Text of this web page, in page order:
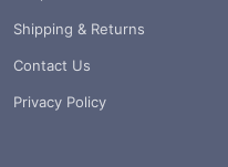
Shipping & Returns
Contact Us
Privacy Policy